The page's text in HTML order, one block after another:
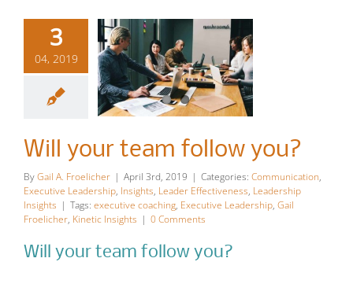
3
04, 2019
Will your
team follow
you?
Communication Executive
Leadership Insights
Insights
Will your team follow you?
ByGail A. Froelicher | April 3rd, 2019 | Categories: Communication,
Executive Leadership, Insights, Leader Effectiveness, Leadership
Insights | Tags: executive coaching, Executive Leadership, Gail
Froelicher, Kinetic Insights | 0 Comments
Will your team follow you?